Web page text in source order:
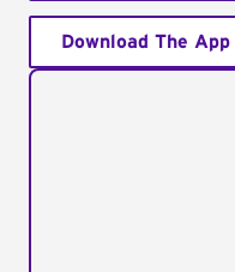
Download The App